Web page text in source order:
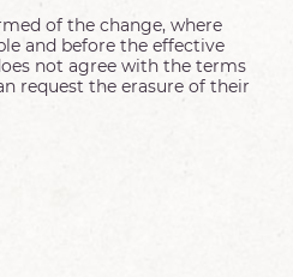
of the change, where
and before the effective
not agree with the terms
request the erasure of their
consulted